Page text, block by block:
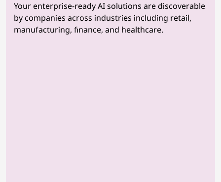
Your enterprise-ready AI solutions are discoverable
by companies across industries including retail,
manufacturing, finance, and healthcare.